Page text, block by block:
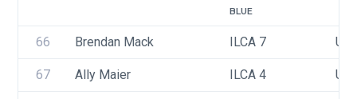
BLUE
66 Brendan Mack ILCA 7
67 Ally Maier ILCA 4